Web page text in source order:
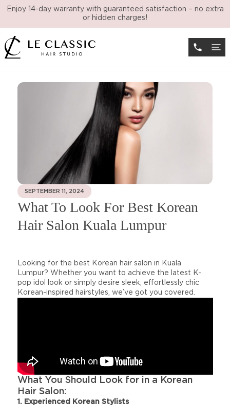
Enjoy 14-day warranty with guaranteed satisfaction – no extra
or hidden charges!
SEPTEMBER 11, 2024
What To Look For Best Korean
Hair Salon Kuala Lumpur
Looking for the best Korean hair salon in Kuala
Lumpur? Whether you want to achieve the latest K-
pop idol look or simply desire sleek, effortlessly chic
Korean-inspired hairstyles, we’ve got you covered.
What You Should Look for in a Korean
Hair Salon:
1. Experienced Korean Stylists